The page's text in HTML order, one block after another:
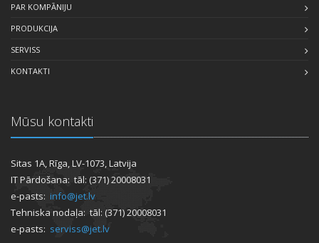
PAR KOMPĀNIJU
PRODUKCIJA
SERVISS
KONTAKTI
Mūsu kontakti
Sitas 1A, Rīga, LV-1073, Latvija
IT Pārdošana: tāl: (371) 20008031
e-pasts: info@jet.lv
Tehniska nodaļa: tāl: (371) 20008031
e-pasts: serviss@jet.lv